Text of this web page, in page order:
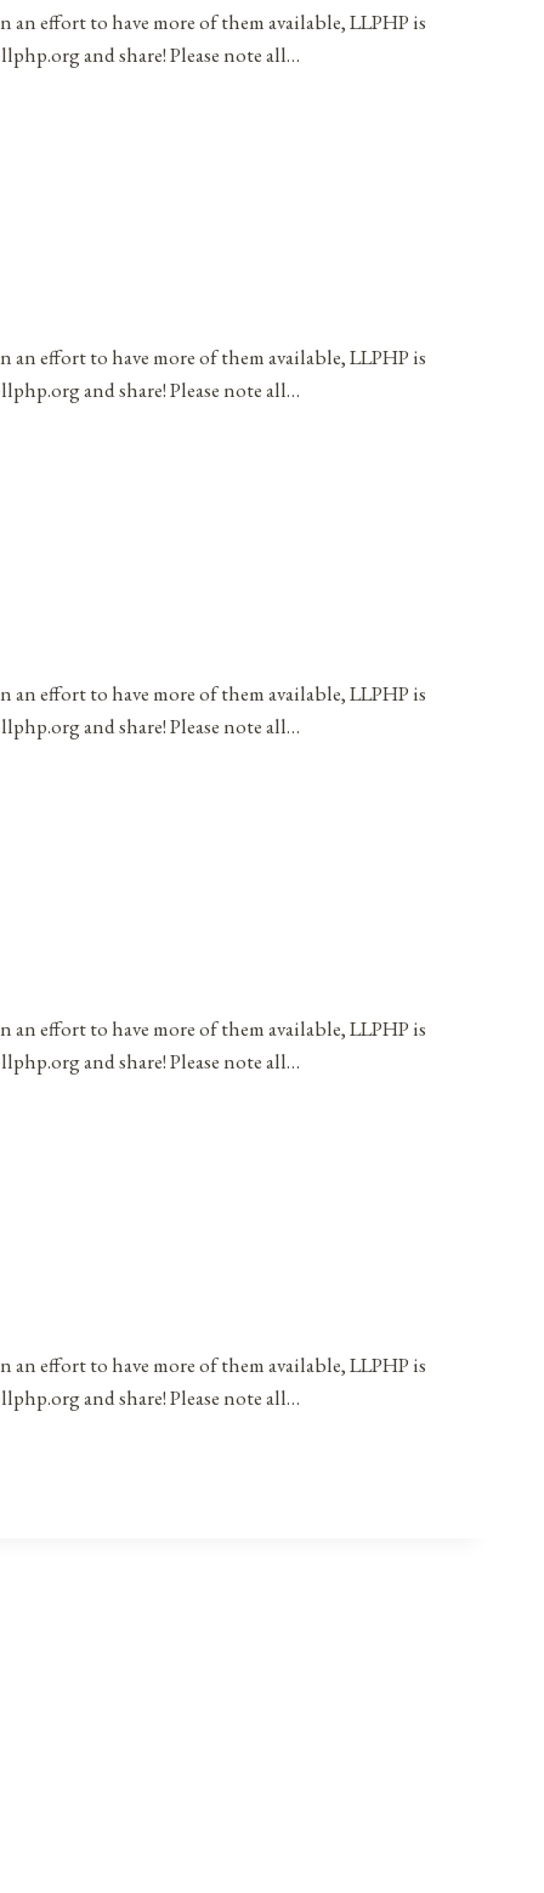
an effort to have more of them available, LLPHP is
and share! Please note all…
an effort to have more of them available, LLPHP is
and share! Please note all…
an effort to have more of them available, LLPHP is
and share! Please note all…
an effort to have more of them available, LLPHP is
and share! Please note all…
an effort to have more of them available, LLPHP is
and share! Please note all…